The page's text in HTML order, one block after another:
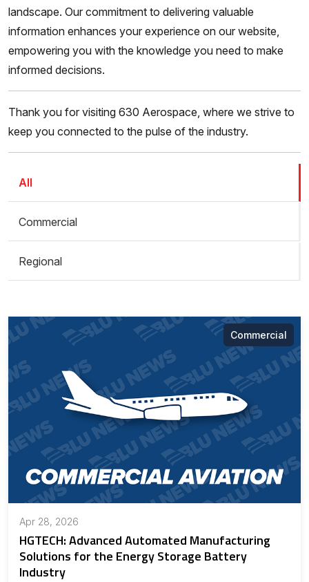
landscape. Our commitment to delivering valuable
information enhances your experience on our website,
empowering you with the knowledge you need to make
informed decisions.
Thank you for visiting 630 Aerospace, where we strive to
keep you connected to the pulse of the industry.
All
Commercial
Regional
Commercial
Apr 28, 2026
HGTECH: Advanced Automated Manufacturing
Solutions for the Energy Storage Battery
Industry